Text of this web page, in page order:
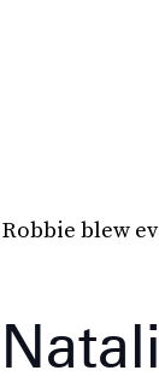
Robbie blew